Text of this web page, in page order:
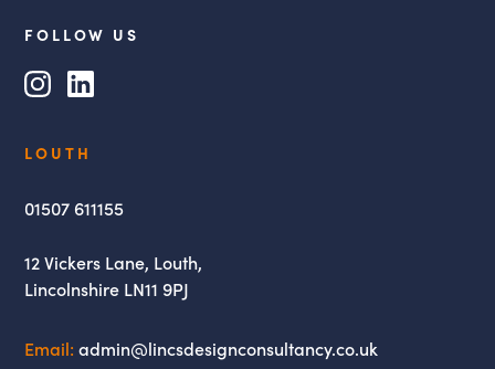
FOLLOW US
InstagramLinkedIn
Lincs
Consultancy
LOUTH
01507 611155
12 Vickers Lane, Louth,
Lincolnshire LN11 9PJ
Email:admin@lincsdesignconsultancy.co.uk